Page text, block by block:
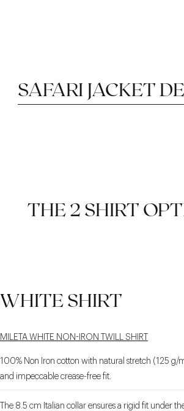
SAFARI JACKET
THE 2 SHIRT
WHITE SHIRT
MILETA WHITE NON-IRON TWILL SHIRT
100% Non Iron cotton with natural stretch (125 g/
and impeccable crease-free fit.
The 8.5 cm Italian collar ensures a rigid fit under